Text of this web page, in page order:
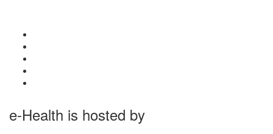
e-Health is hosted by